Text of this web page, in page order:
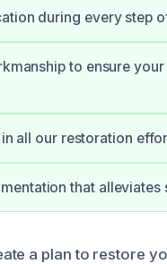
during every step
to ensure
all our restoration
that alleviates
a plan to restore